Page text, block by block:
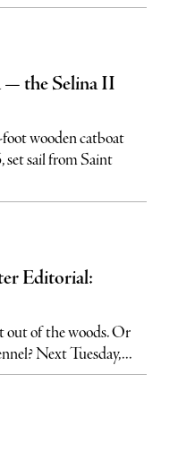
— the Selina II
wooden catboat
sail from Saint
Editorial:
out of the woods. Or
Next Tuesday,...